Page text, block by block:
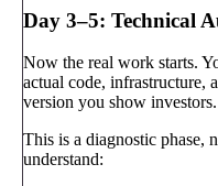
Day 3–5: Technical
Now the real work starts.
actual code, infrastructure,
version you show investors.
This is a diagnostic phase,
understand: